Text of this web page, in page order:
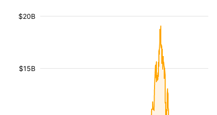
$15B
$20B